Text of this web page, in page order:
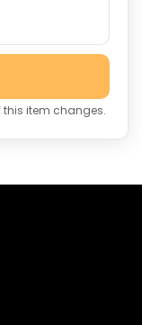
this item changes.